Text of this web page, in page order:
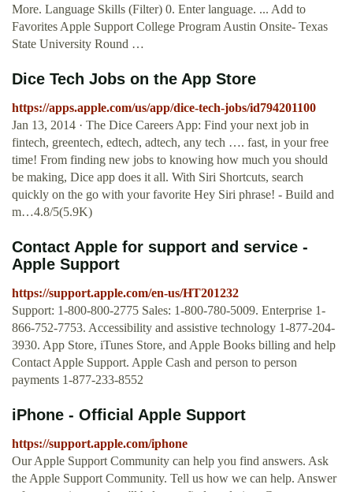
More. Language Skills (Filter) 0. Enter language. ... Add to
Favorites Apple Support College Program Austin Onsite- Texas
State University Round …
‎Dice Tech Jobs on the App Store
https://apps.apple.com/us/app/dice-tech-jobs/id794201100
Jan 13, 2014 · ‎The Dice Careers App: Find your next job in
fintech, greentech, edtech, adtech, any tech …. fast, in your free
time! From finding new jobs to knowing how much you should
be making, Dice app does it all. With Siri Shortcuts, search
quickly on the go with your favorite Hey Siri phrase! - Build and
m…4.8/5(5.9K)
Contact Apple for support and service -
Apple Support
https://support.apple.com/en-us/HT201232
Support: 1-800-800-2775 Sales: 1-800-780-5009. Enterprise 1-
866-752-7753. Accessibility and assistive technology 1-877-204-
3930. App Store, iTunes Store, and Apple Books billing and help
Contact Apple Support. Apple Cash and person to person
payments 1-877-233-8552
iPhone - Official Apple Support
https://support.apple.com/iphone
Our Apple Support Community can help you find answers. Ask
the Apple Support Community. Tell us how we can help. Answer